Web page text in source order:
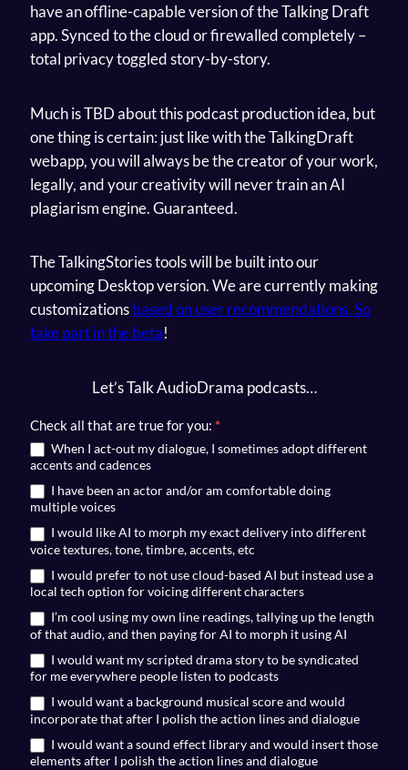
have an offline-capable version of the Talking Draft
app. Synced to the cloud or firewalled completely –
total privacy toggled story-by-story.
Much is TBD about this podcast production idea, but
one thing is certain: just like with the TalkingDraft
webapp, you will always be the creator of your work,
legally, and your creativity will never train an AI
plagiarism engine. Guaranteed.
The TalkingStories tools will be built into our
upcoming Desktop version. We are currently making
customizationsbased on user recommendations. So
take part in the beta!
Let’s Talk AudioDrama podcasts…
RSVP
for
TalkingStories
Check all that are true for you: *
When I act-out my dialogue, I sometimes adopt different
accents and cadences
I have been an actor and/or am comfortable doing
multiple voices
I would like AI to morph my exact delivery into different
voice textures, tone, timbre, accents, etc
I would prefer to not use cloud-based AI but instead use a
local tech option for voicing different characters
I’m cool using my own line readings, tallying up the length
of that audio, and then paying for AI to morph it using AI
I would want my scripted drama story to be syndicated
for me everywhere people listen to podcasts
I would want a background musical score and would
incorporate that after I polish the action lines and dialogue
I would want a sound effect library and would insert those
elements after I polish the action lines and dialogue